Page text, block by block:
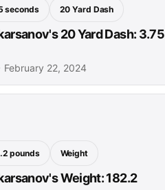
seconds 20 Yard Dash
20 Yard Dash: 3.75
February 22, 2024
pounds Weight
Weight: 182.2